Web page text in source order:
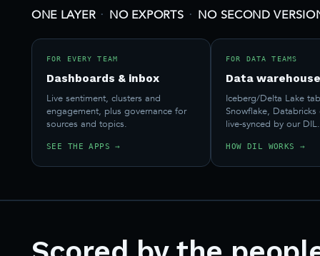
ONE LAYER· NO EXPORTS · NO SECOND
FOR EVERY TEAM
Dashboards & inbox
Live sentiment, clusters and
engagement, plus governance for
sources and topics.
SEE THE APPS →
FOR DATA TEAMS
Data
Iceberg/Delta Lake
Snowflake,
live-synced by our DIL.
HOW DIL WORKS →